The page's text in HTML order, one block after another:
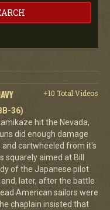
+10 Total Videos
36)
hit the Nevada,
did enough damage
and cartwheeled from it's
squarely aimed at Bill
of the Japanese pilot
later, after the battle
American sailors were
chaplain insisted that